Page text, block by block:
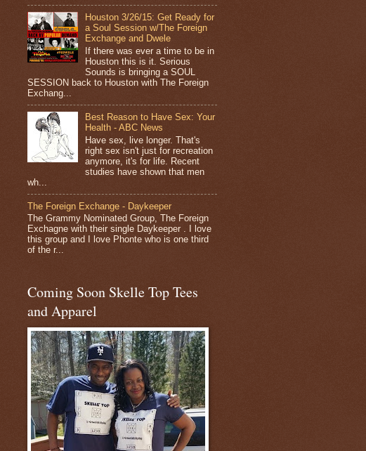
Houston 3/26/15: Get Ready for
a Soul Session w/The Foreign
Exchange and Dwele
If there was ever a time to be in
Houston this is it. Serious
Sounds is bringing a SOUL
SESSION back to Houston with The Foreign
Exchang...
Best Reason to Have Sex: Your
Health - ABC News
Have sex, live longer. That's
right sex isn't just for recreation
anymore, it's for life. Recent
studies have shown that men
wh...
The Foreign Exchange - Daykeeper
The Grammy Nominated Group, The Foreign
Exchagne with their single Daykeeper . I love
this group and I love Phonte who is one third
of the r...
Coming Soon Skelle Top Tees
and Apparel